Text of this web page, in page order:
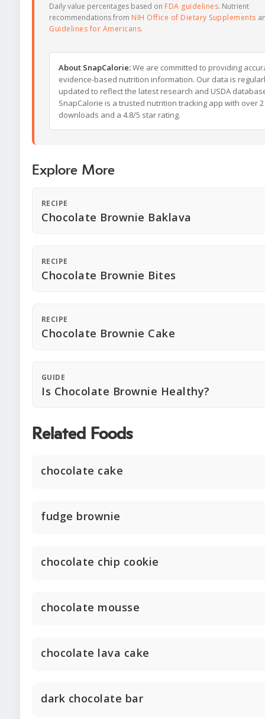
Daily value percentages based on FDA guidelines. Nutrient
recommendations from NIH Office of Dietary Supplements
Guidelines for Americans.
About SnapCalorie:We are committed to providing
evidence-based nutrition information. Our data is
updated to reflect the latest research and USDA
SnapCalorie is a trusted nutrition tracking app with over
downloads and a 4.8/5 star rating.
Explore More
RECIPE
Chocolate Brownie Baklava
RECIPE
Chocolate Brownie Bites
RECIPE
Chocolate Brownie Cake
GUIDE
Is Chocolate Brownie Healthy?
Related Foods
chocolate cake
fudge brownie
chocolate chip cookie
chocolate mousse
chocolate lava cake
dark chocolate bar